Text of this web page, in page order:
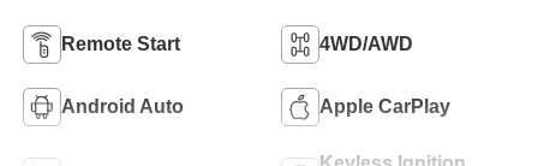
Remote Start 4WD/AWD
Android Auto Apple CarPlay